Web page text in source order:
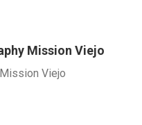
Mission Viejo
Viejo